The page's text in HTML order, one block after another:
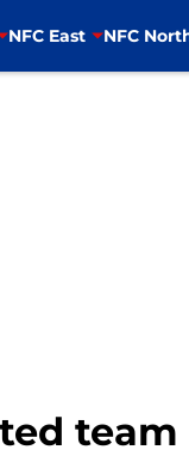
NFC East NFC